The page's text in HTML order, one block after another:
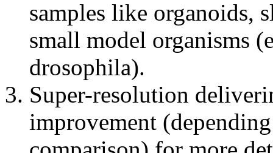
samples like organoids,
small model organisms
drosophila).
Super-resolution
improvement